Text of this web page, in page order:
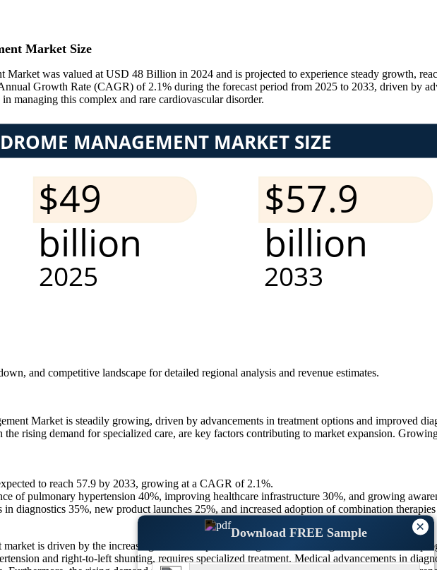
×
Download FREE Sample
Market Size
Market was valued at USD 48 Billion in 2024 and is projected to experience steady growth,
Growth Rate (CAGR) of 2.1% during the forecast period from 2025 to 2033, driven by
managing this complex and rare cardiovascular disorder.
and competitive landscape for detailed regional analysis and revenue estimates.
Market is steadily growing, driven by advancements in treatment options and improved
the rising demand for specialized care, are key factors contributing to market expansion.
to reach 57.9 by 2033, growing at a CAGR of 2.1%.
of pulmonary hypertension 40%, improving healthcare infrastructure 30%, and growing
in diagnostics 35%, new product launches 25%, and increased adoption of combination
market is driven by the increasing number of patients diagnosed with congenital heart defects
and right-to-left shunting, requires specialized treatment. Medical advancements in